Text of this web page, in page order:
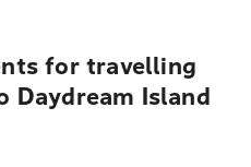
for travelling
Daydream Island